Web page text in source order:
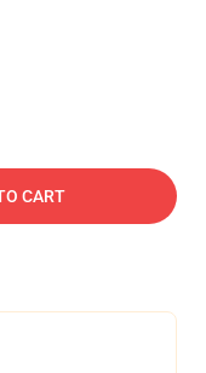
CART